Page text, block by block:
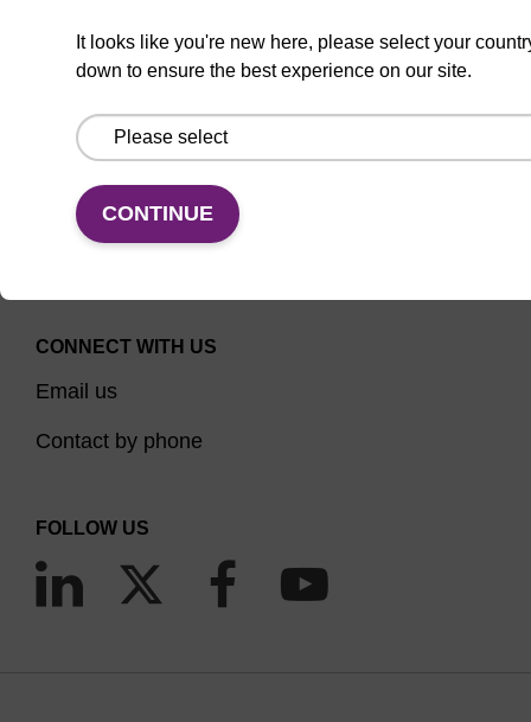
Kreutz, C., Dayie, …(show more)
https://doi.org/10.21203/rs.3.rs-2782805/v1
It looks like you're new here, please select your
down to ensure the best experience on our site.
CONTINUE
CONNECT WITH US
Email us
Contact by phone
FOLLOW US